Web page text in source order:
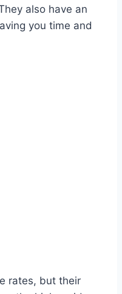
also have an
you time and
rates, but their